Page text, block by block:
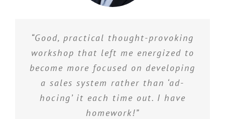
“Good, practical thought-provoking
workshop that left me energized to
become more focused on developing
a sales system rather than ‘ad-
hocing’ it each time out. I have
homework!”